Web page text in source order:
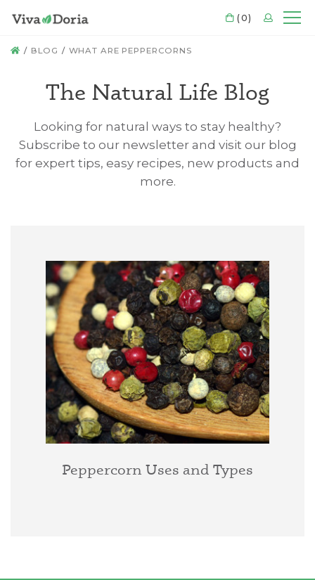
CART
(0) LOGIN
HOME
BLOG WHAT ARE PEPPERCORNS
The Natural Life Blog
Looking for natural ways to stay healthy?
Subscribe to our newsletter and visit our blog
for expert tips, easy recipes, new products and
more.
Peppercorn Uses and Types